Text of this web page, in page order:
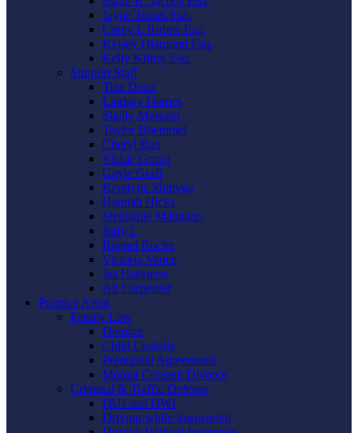
Jayne Touati Esq.
Corey I. Ruben Esq.
Kelsey Diamond Esq.
Kelly Kilroy Esq.
Support Staff
Tina Dean
Lindsay Darnes
Shelly Mowder
Taylor Boemmel
Cheryl Rau
Vickie Gorzo
Gayle Graft
Krystyna Shmyga
Hannah Hicks
Stephanie Mangano
Judy L
Raquel Roche
Victoria Vance
Jes Harkness
Ali Carpenter
Practice Areas
Family Law
Divorce
Child Custody
Prenuptial Agreements
Mutual Consent Divorce
Criminal & Traffic Defense
DUI and DWI
Driving while Suspended